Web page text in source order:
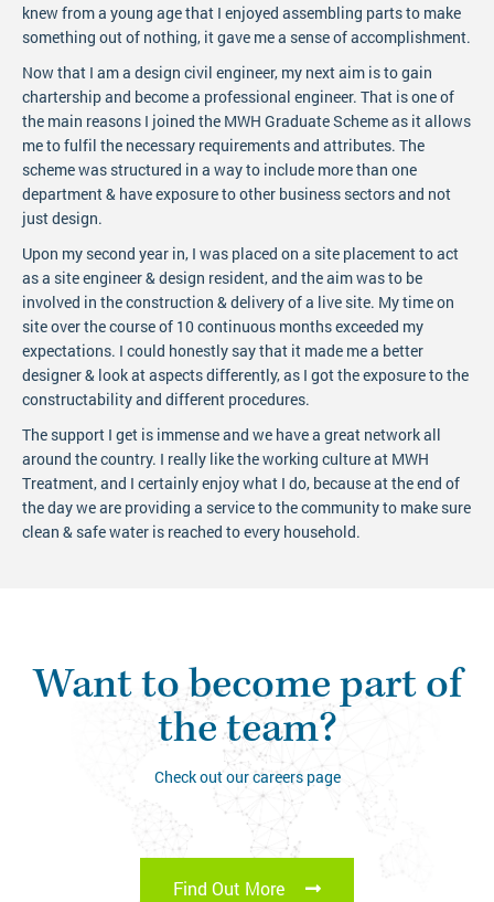
knew from a young age that I enjoyed assembling parts to make
something out of nothing, it gave me a sense of accomplishment.
Now that I am a design civil engineer, my next aim is to gain
chartership and become a professional engineer. That is one of
the main reasons I joined the MWH Graduate Scheme as it allows
me to fulfil the necessary requirements and attributes. The
scheme was structured in a way to include more than one
department & have exposure to other business sectors and not
just design.
Upon my second year in, I was placed on a site placement to act
as a site engineer & design resident, and the aim was to be
involved in the construction & delivery of a live site. My time on
site over the course of 10 continuous months exceeded my
expectations. I could honestly say that it made me a better
designer & look at aspects differently, as I got the exposure to the
constructability and different procedures.
The support I get is immense and we have a great network all
around the country. I really like the working culture at MWH
Treatment, and I certainly enjoy what I do, because at the end of
the day we are providing a service to the community to make sure
clean & safe water is reached to every household.
Want to become part of
the team?
Check out our careers page
Find Out More